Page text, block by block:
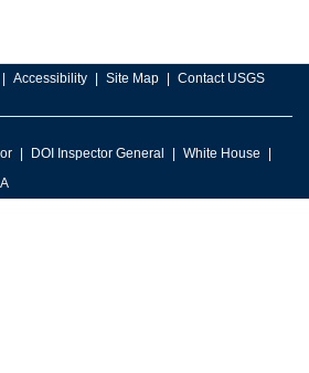
Accessibility Site Map Contact USGS
DOI Inspector General
White House